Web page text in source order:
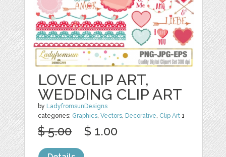
LOVE CLIP ART,
WEDDING CLIP ART
by LadyfromsunDesigns
categories: Graphics ,Vectors Decorative Clip Art 1
$ 5.00 $ 1.00